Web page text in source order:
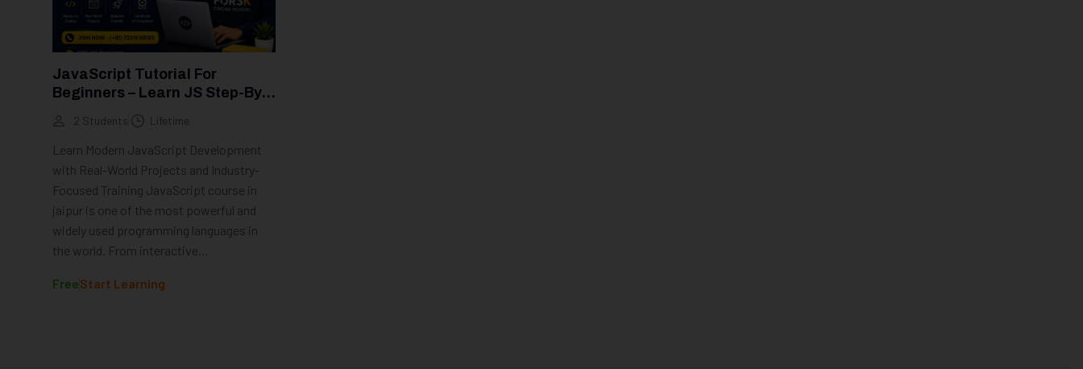
JavaScript Tutorial For
Beginners – Learn JS Step-By-
Step (2026 Guide)
2 Students Lifetime
Learn Modern JavaScript Development
with Real-World Projects and Industry-
Focused Training JavaScript course in
jaipur is one of the most powerful and
widely used programming languages in
the world. From interactive...
FreeStart Learning